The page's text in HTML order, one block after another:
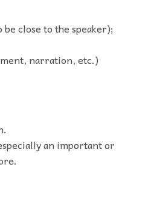
close to the speaker);
narration, etc.)
an important or